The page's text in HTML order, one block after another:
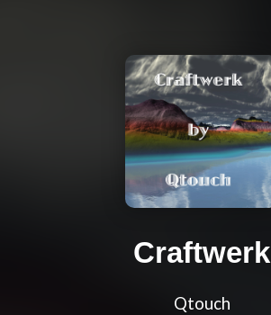
Craftwerk
Qtouch